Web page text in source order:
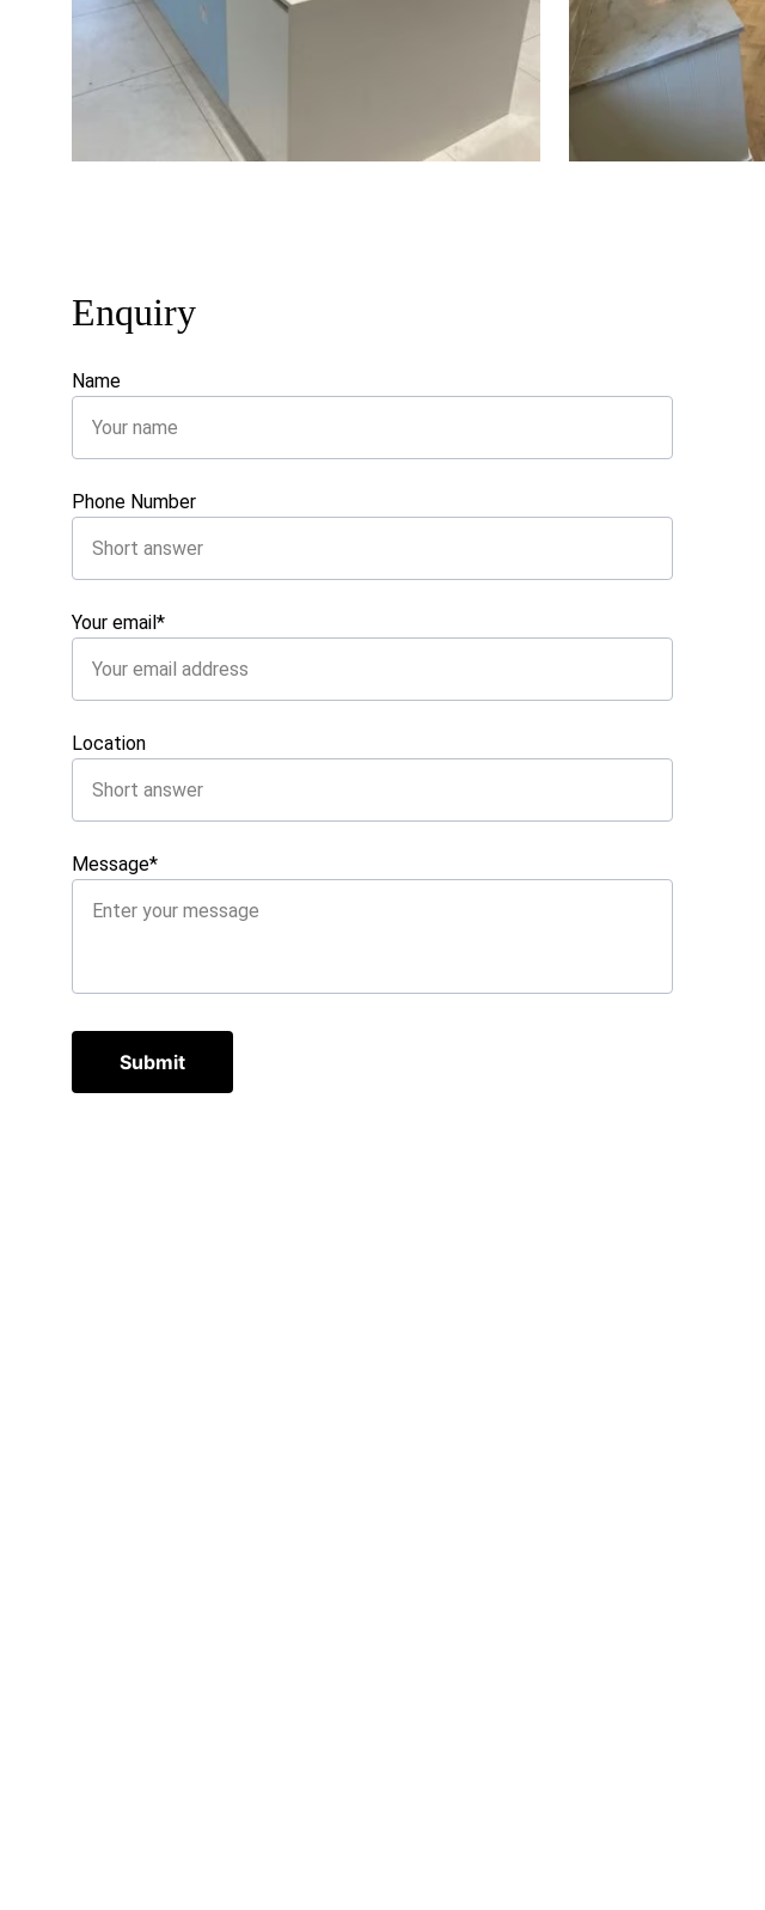
Name
Phone Number
Your email*
Location
Message*
Submit
Enquiry